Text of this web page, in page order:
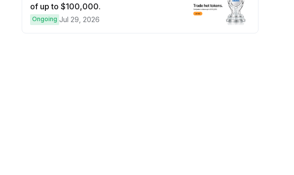
of up to $100,000.
Ongoing Jul 29, 2026